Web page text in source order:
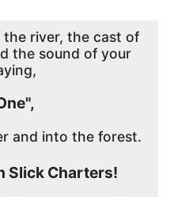
the river, the cast of
the sound of your
and into the forest.
Slick Charters!